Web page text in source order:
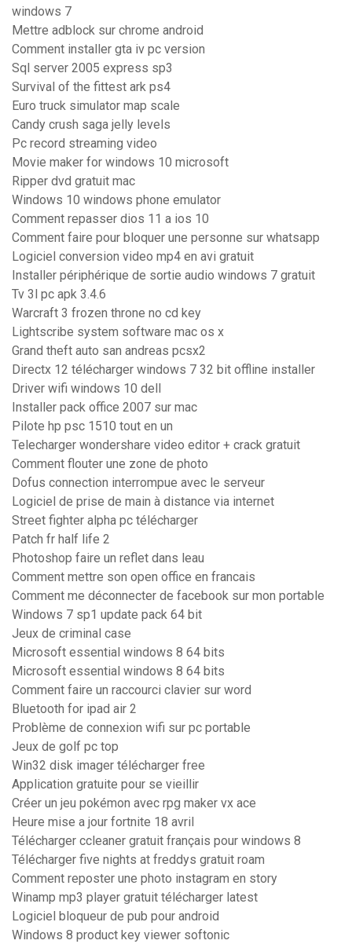
windows 7
Mettre adblock sur chrome android
Comment installer gta iv pc version
Sql server 2005 express sp3
Survival of the fittest ark ps4
Euro truck simulator map scale
Candy crush saga jelly levels
Pc record streaming video
Movie maker for windows 10 microsoft
Ripper dvd gratuit mac
Windows 10 windows phone emulator
Comment repasser dios 11 a ios 10
Comment faire pour bloquer une personne sur whatsapp
Logiciel conversion video mp4 en avi gratuit
Installer périphérique de sortie audio windows 7 gratuit
Tv 3l pc apk 3.4.6
Warcraft 3 frozen throne no cd key
Lightscribe system software mac os x
Grand theft auto san andreas pcsx2
Directx 12 télécharger windows 7 32 bit offline installer
Driver wifi windows 10 dell
Installer pack office 2007 sur mac
Pilote hp psc 1510 tout en un
Telecharger wondershare video editor + crack gratuit
Comment flouter une zone de photo
Dofus connection interrompue avec le serveur
Logiciel de prise de main à distance via internet
Street fighter alpha pc télécharger
Patch fr half life 2
Photoshop faire un reflet dans leau
Comment mettre son open office en francais
Comment me déconnecter de facebook sur mon portable
Windows 7 sp1 update pack 64 bit
Jeux de criminal case
Microsoft essential windows 8 64 bits
Microsoft essential windows 8 64 bits
Comment faire un raccourci clavier sur word
Bluetooth for ipad air 2
Problème de connexion wifi sur pc portable
Jeux de golf pc top
Win32 disk imager télécharger free
Application gratuite pour se vieillir
Créer un jeu pokémon avec rpg maker vx ace
Heure mise a jour fortnite 18 avril
Télécharger ccleaner gratuit français pour windows 8
Télécharger five nights at freddys gratuit roam
Comment reposter une photo instagram en story
Winamp mp3 player gratuit télécharger latest
Logiciel bloqueur de pub pour android
Windows 8 product key viewer softonic